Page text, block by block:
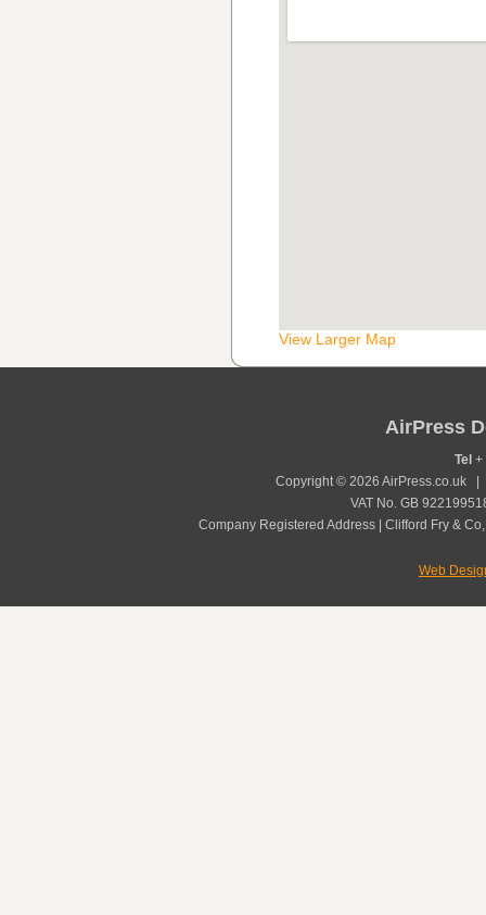
View Larger Map
AirPress
Tel+
Copyright © 2026 AirPress.co.uk
VAT No. GB
Company Registered Address | Clifford Fry &
Web